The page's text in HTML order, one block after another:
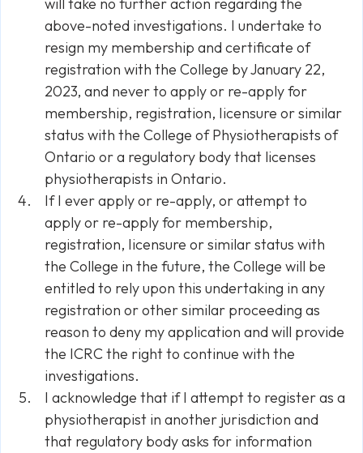
above-noted investigations. I undertake to
resign my membership and certificate of
registration with the College by January 22,
2023, and never to apply or re-apply for
membership, registration, Iicensure or similar
status with the College of Physiotherapists of
Ontario or a regulatory body that licenses
physiotherapists in Ontario.
If I ever apply or re-apply, or attempt to
apply or re-apply for membership,
registration, Iicensure or similar status with
the College in the future, the College will be
entitled to rely upon this undertaking in any
registration or other similar proceeding as
reason to deny my application and will provide
the ICRC the right to continue with the
investigations.
I acknowledge that if I attempt to register as a
physiotherapist in another jurisdiction and
that regulatory body asks for information